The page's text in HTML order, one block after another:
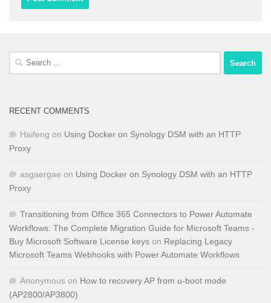
Search
RECENT COMMENTS
Haifeng on Using Docker on Synology DSM with an HTTP
Proxy
asgaergae on Using Docker on Synology DSM with an HTTP
Proxy
Transitioning from Office 365 Connectors to Power Automate
Workflows: The Complete Migration Guide for Microsoft Teams -
Buy Microsoft Software License keys on Replacing Legacy
Microsoft Teams Webhooks with Power Automate Workflows
Anonymous on How to recovery AP from u-boot mode
(AP2800/AP3800)